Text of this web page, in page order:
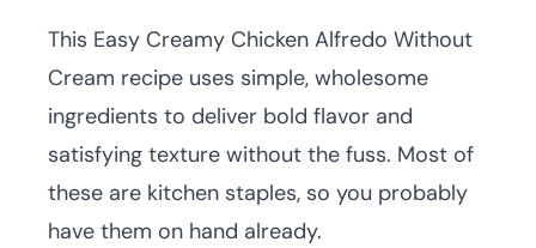
This Easy Creamy Chicken Alfredo Without
Cream recipe uses simple, wholesome
ingredients to deliver bold flavor and
satisfying texture without the fuss. Most of
these are kitchen staples, so you probably
have them on hand already.